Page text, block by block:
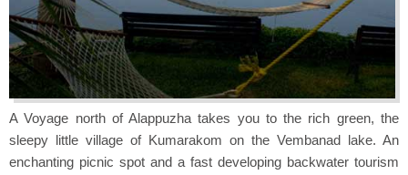
A Voyage north of Alappuzha takes you to the rich green, the
sleepy little village of Kumarakom on the Vembanad lake. An
enchanting picnic spot and a fast developing backwater tourism